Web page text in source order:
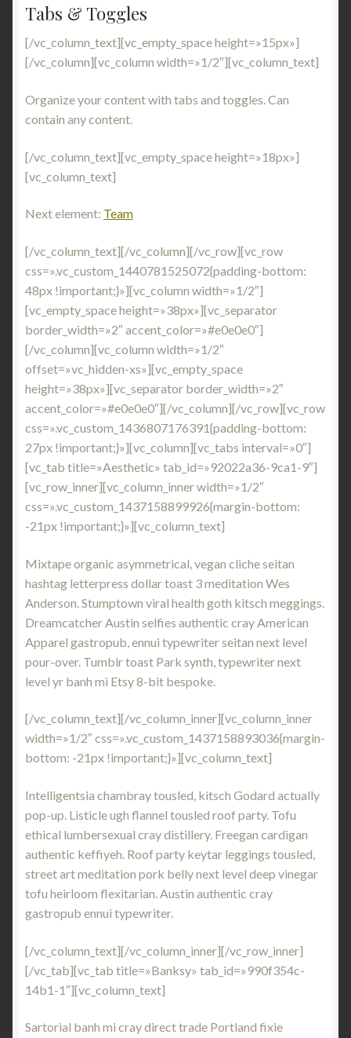
Tabs & Toggles
[/vc_column_text][vc_empty_space height=»15px»]
[/vc_column][vc_column width=»1/2″][vc_column_text]
Organize your content with tabs and toggles. Can
contain any content.
[/vc_column_text][vc_empty_space height=»18px»]
[vc_column_text]
Next element: Team
[/vc_column_text][/vc_column][/vc_row][vc_row
css=».vc_custom_1440781525072{padding-bottom:
48px !important;}»][vc_column width=»1/2″]
[vc_empty_space height=»38px»][vc_separator
border_width=»2″ accent_color=»#e0e0e0″]
[/vc_column][vc_column width=»1/2″
offset=»vc_hidden-xs»][vc_empty_space
height=»38px»][vc_separator border_width=»2″
accent_color=»#e0e0e0″][/vc_column][/vc_row][vc_row
css=».vc_custom_1436807176391{padding-bottom:
27px !important;}»][vc_column][vc_tabs interval=»0″]
[vc_tab title=»Aesthetic» tab_id=»92022a36-9ca1-9″]
[vc_row_inner][vc_column_inner width=»1/2″
css=».vc_custom_1437158899926{margin-bottom:
-21px !important;}»][vc_column_text]
Mixtape organic asymmetrical, vegan cliche seitan
hashtag letterpress dollar toast 3 meditation Wes
Anderson. Stumptown viral health goth kitsch meggings.
Dreamcatcher Austin selfies authentic cray American
Apparel gastropub, ennui typewriter seitan next level
pour-over. Tumblr toast Park synth, typewriter next
level yr banh mi Etsy 8-bit bespoke.
[/vc_column_text][/vc_column_inner][vc_column_inner
width=»1/2″ css=».vc_custom_1437158893036{margin-
bottom: -21px !important;}»][vc_column_text]
Intelligentsia chambray tousled, kitsch Godard actually
pop-up. Listicle ugh flannel tousled roof party. Tofu
ethical lumbersexual cray distillery. Freegan cardigan
authentic keffiyeh. Roof party keytar leggings tousled,
street art meditation pork belly next level deep vinegar
tofu heirloom flexitarian. Austin authentic cray
gastropub ennui typewriter.
[/vc_column_text][/vc_column_inner][/vc_row_inner]
[/vc_tab][vc_tab title=»Banksy» tab_id=»990f354c-
14b1-1″][vc_column_text]
Sartorial banh mi cray direct trade Portland fixie